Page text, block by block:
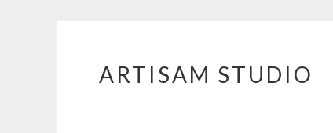
Skip
ARTISAM STUDIO